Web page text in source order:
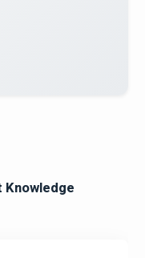
Knowledge